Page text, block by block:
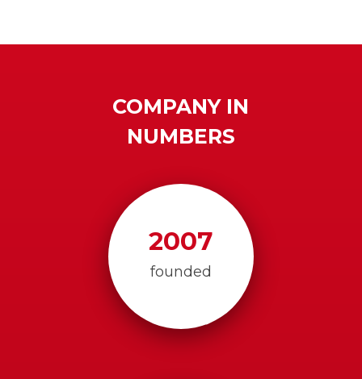
COMPANY IN
NUMBERS
2007
founded